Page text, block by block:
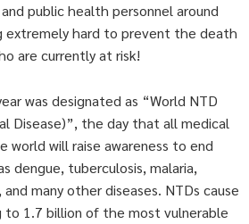
public health personnel around
extremely hard to prevent the death
are currently at risk!
was designated as “World NTD
Disease)”, the day that all medical
world will raise awareness to end
dengue, tuberculosis, malaria,
many other diseases. NTDs cause
to 1.7 billion of the most vulnerable